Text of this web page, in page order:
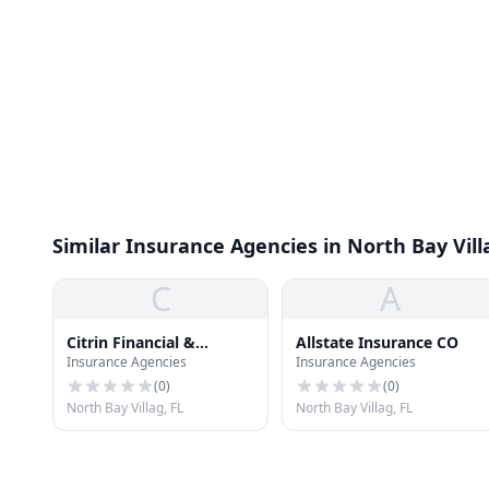
Similar Insurance Agencies in North Bay
C
Citrin Financial &
Insurance
Insurance Agencies
(0)
North Bay Villag, FL
A
Allstate Insurance CO
Insurance Agencies
(0)
North Bay Villag, FL